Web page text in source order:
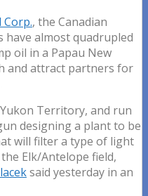
, the Canadian
have almost quadrupled
oil in a Papau New
and attract partners for
Territory, and run
designing a plant to be
will filter a type of light
Elk/Antelope field,
said yesterday in an